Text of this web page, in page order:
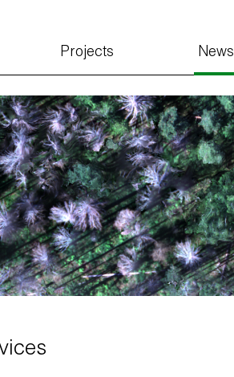
Projects News